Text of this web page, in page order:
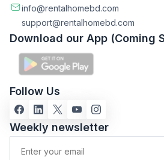
info@rentalhomebd.com
support@rentalhomebd.com
Download our App (Coming
Follow Us
Weekly newsletter